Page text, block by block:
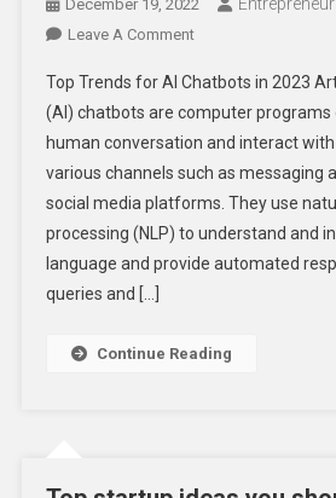
December 19, 2022
Leave A CommentOn
Trends
For
AI
Chatbots
In
2023
–
Top Trends for AI Chatbots in 2023
(AI) chatbots are computer
human conversation and interact
various channels such as messaging
social media platforms. They use
processing (NLP) to understand and
language and provide automated
queries and […]
Continue Reading